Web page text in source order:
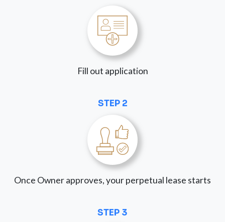
Fill out application
STEP 2
Once Owner approves, your perpetual lease starts
STEP 3